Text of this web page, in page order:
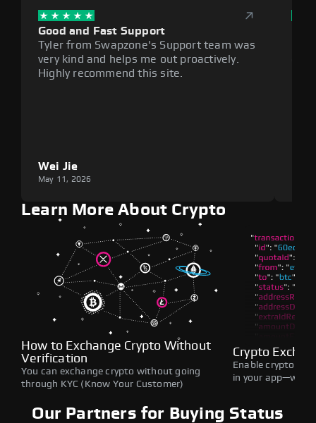
Good and Fast Support
Tyler from Swapzone's Support team was
very kind and helps me out proactively.
Highly recommend this site.
Wei Jie
May 11, 2026
Learn More About Crypto
How to Exchange Crypto Without
Verification
You can exchange crypto without going
through KYC (Know Your Customer)
Crypto
Enable crypto
in your
Our Partners for Buying Status